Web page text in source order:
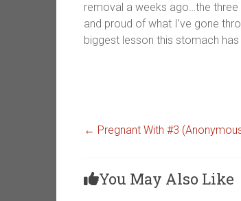
removal a weeks ago…the
and proud of what I’ve gone
biggest lesson this stomach
← Pregnant With #3
You May Also Like